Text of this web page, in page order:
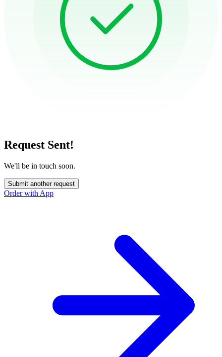
Request Sent!
We'll be in touch soon.
Submit another request
Order with App